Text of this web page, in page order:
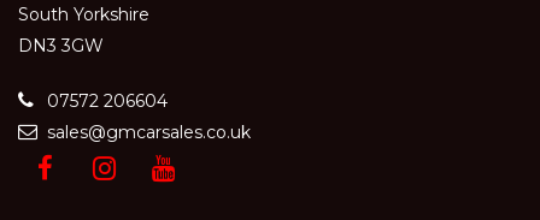
South Yorkshire
DN3 3GW
07572 206604
sales@gmcarsales.co.uk